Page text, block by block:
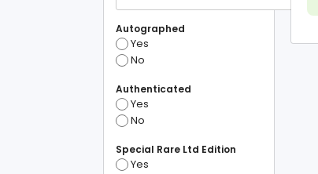
Autographed
Yes
No
Authenticated
Yes
No
Special Rare Ltd Edition
Yes